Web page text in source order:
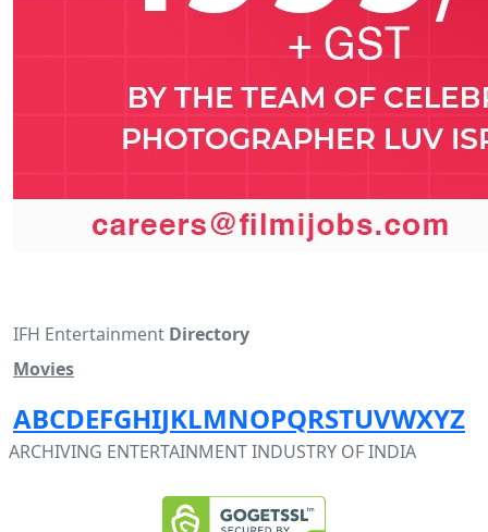
IFH Entertainment Directory
Movies
ABCDEFGHIJKLMNOPQRSTUVWXYZ
ARCHIVING ENTERTAINMENT INDUSTRY OF INDIA